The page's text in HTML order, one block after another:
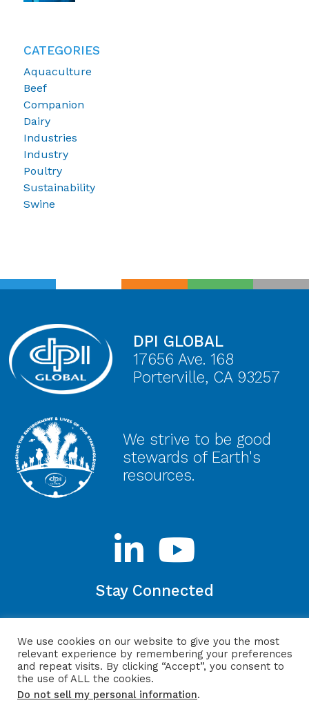
CATEGORIES
Aquaculture
Beef
Companion
Dairy
Industries
Industry
Poultry
Sustainability
Swine
DPI GLOBAL
17656 Ave. 168
Porterville, CA 93257
We strive to be good
stewards of Earth's
resources.
Stay Connected
Privacy Policy Login Website by ITMG
We use cookies on our website to give you the most
relevant experience by remembering your preferences
and repeat visits. By clicking “Accept”, you consent to
the use of ALL the cookies.
Do not sell my personal information.